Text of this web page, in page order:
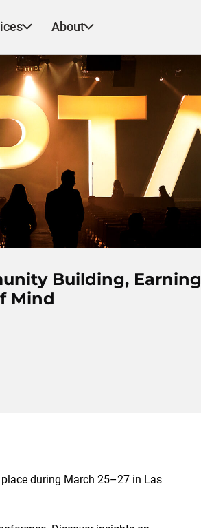
About
Building, Earning
Mind
during March 25–27 in Las